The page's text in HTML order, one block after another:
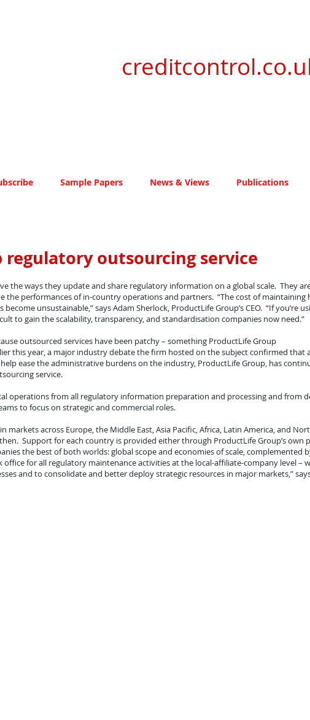
Sample Papers News & Views Publications
outsourcing service
the ways they update and share regulatory information on a global scale. They
the performances of in-country operations and partners. “The cost of maintaining
unsustainable,” says Adam Sherlock, ProductLife Group’s CEO. “If you’re
to gain the scalability, transparency, and standardisation companies now need.”
outsourced services have been patchy – something ProductLife Group
this year, a major industry debate the firm hosted on the subject confirmed that
ease the administrative burdens on the industry, ProductLife Group, has
service.
operations from all regulatory information preparation and processing and from
to focus on strategic and commercial roles.
across Europe, the Middle East, Asia Pacific, Africa, Latin America, and
Support for each country is provided either through ProductLife Group’s own
the best of both worlds: global scope and economies of scale, complemented
for all regulatory maintenance activities at the local-affiliate-company level –
and to consolidate and better deploy strategic resources in major markets,”